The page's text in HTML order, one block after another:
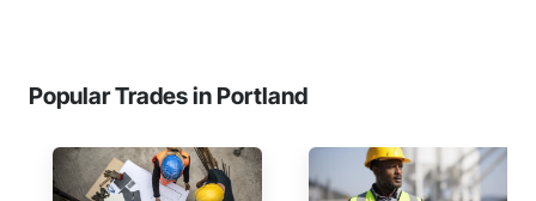
Popular Trades in Portland